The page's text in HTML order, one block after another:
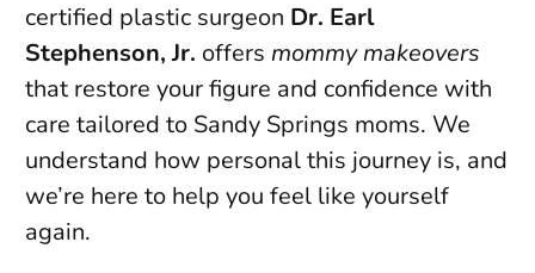
certified plastic surgeon Dr. Earl
Stephenson, Jr. offers mommy makeovers
that restore your figure and confidence with
care tailored to Sandy Springs moms. We
understand how personal this journey is, and
we’re here to help you feel like yourself
again.